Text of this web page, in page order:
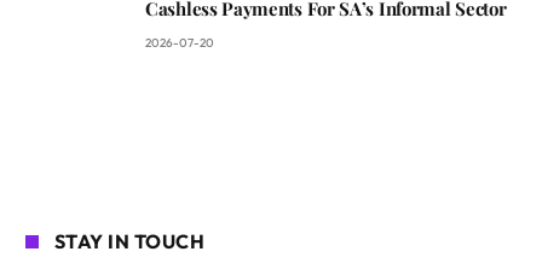
Cashless Payments For SA’s Informal Sector
2026-07-20
STAY IN TOUCH